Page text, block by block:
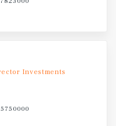
Investments